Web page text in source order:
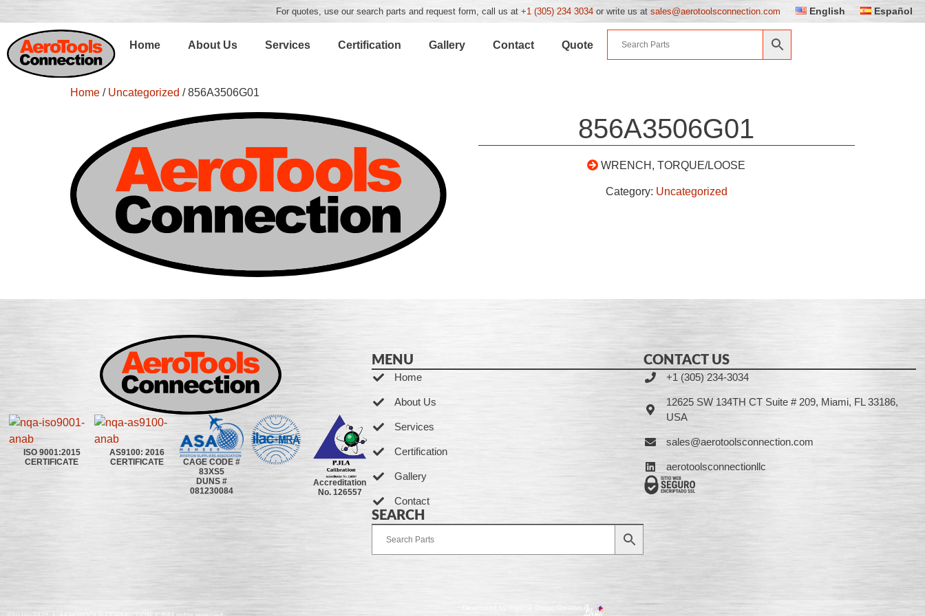
For quotes, use our search parts and request form, call us at +1 (305) 234 3034 or write us at sales@aerotoolsconnection.com English Español
Home About Us Services Certification Gallery Contact Quote
Home / Uncategorized / 856A3506G01
856A3506G01
WRENCH, TORQUE/LOOSE
Category: Uncategorized
ISO 9001:2015
CERTIFICATE
AS9100: 2016
CERTIFICATE
CAGE CODE #
83XS5
DUNS #
081230084
Accreditation
No. 126557
MENU
Home
About Us
Services
Certification
Gallery
Contact
SEARCH
CONTACT US
+1 (305) 234-3034
12625 SW 134TH CT Suite # 209, Miami, FL 33186,
USA
sales@aerotoolsconnection.com
aerotoolsconnectionllc
Developed by Ingenia Grupo Creativo